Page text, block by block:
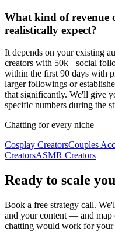
What kind of revenue
realistically expect?
It depends on your existing
creators with 50k+ social
within the first 90 days with
larger followings or
that significantly. We'll give
specific numbers during the
Chatting for every niche
Cosplay CreatorsCouples
CreatorsASMR Creators
Ready to scale
Book a free strategy call.
and your content — and map
chatting would work for your